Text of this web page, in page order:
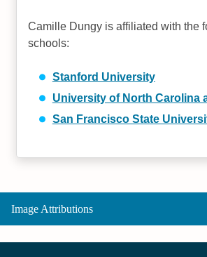
Camille Dungy is affiliated with the
schools:
Stanford University
University of North Carolina
San Francisco State
Image Attributions